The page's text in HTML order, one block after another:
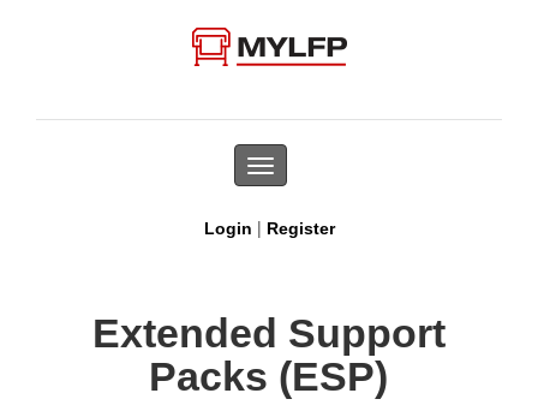
Toggle
navigation
Login | Register
Extended Support
Packs (ESP)